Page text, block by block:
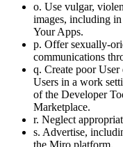
o. Use vulgar,
images, including
Your Apps.
p. Offer sexually-
communications
q. Create poor User
Users in a work
of the Developer
Marketplace.
r. Neglect
s. Advertise,
the Miro platform.